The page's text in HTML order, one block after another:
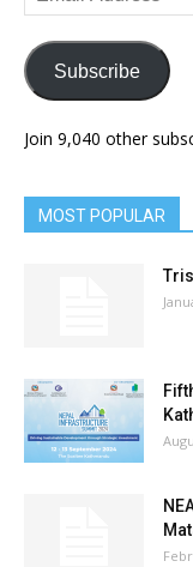
Address
Subscribe
Join 9,040 other
MOST POPULAR